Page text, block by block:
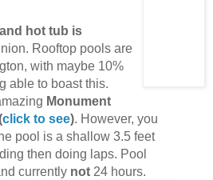
hot tub is
Rooftop pools are
with maybe 10%
able to boast this.
Monument
click to see). However, you
pool is a shallow 3.5 feet
then doing laps. Pool
currently not24 hours.